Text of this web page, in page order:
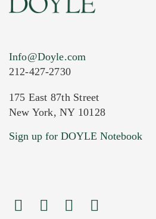
Current Location of Item(s)
Info@Doyle.com
212-427-2730
175 East 87th Street
New York, NY 10128
Sign up for DOYLE Notebook